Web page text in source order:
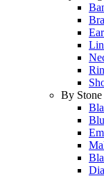
By Stone